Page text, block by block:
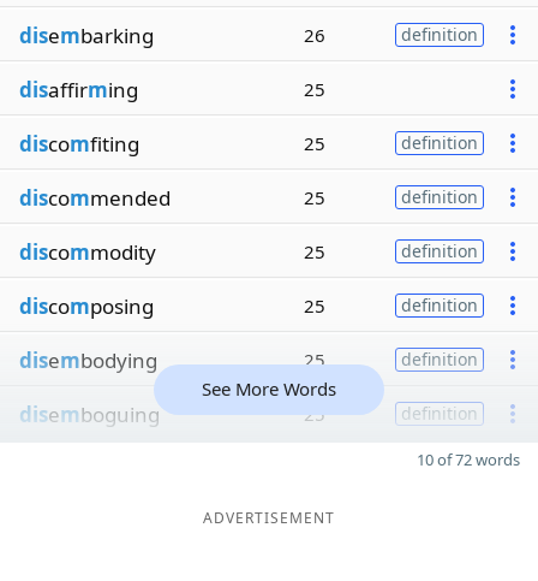
disembarking 26 definition
disaffirming 25
discomfiting 25 definition
discommended 25 definition
discommodity 25 definition
discomposing 25 definition
disembodying 25 definition
disemboguing 25 definition
See More Words
10 of 72 words
ADVERTISEMENT